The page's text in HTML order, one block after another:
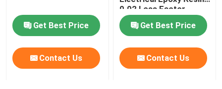
Get Best Price
Contact Us
0.02 Loss Factor
Get Best Price
Contact Us